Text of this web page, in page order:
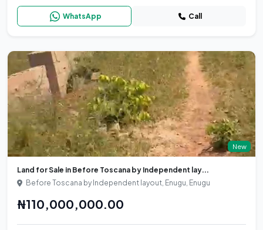
WhatsApp Call
New
Land for Sale in Before Toscana by Independent lay...
Before Toscana by Independent layout, Enugu, Enugu
₦110,000,000.00